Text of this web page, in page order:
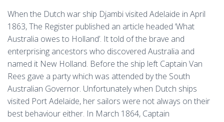
When the Dutch war ship Djambi visited Adelaide in April
1863, The Register published an article headed ‘What
Australia owes to Holland’. It told of the brave and
enterprising ancestors who discovered Australia and
named it New Holland. Before the ship left Captain Van
Rees gave a party which was attended by the South
Australian Governor. Unfortunately when Dutch ships
visited Port Adelaide, her sailors were not always on their
best behaviour either. In March 1864, Captain